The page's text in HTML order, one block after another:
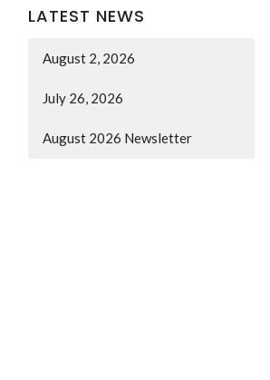
LATEST NEWS
August 2, 2026
July 26, 2026
August 2026 Newsletter